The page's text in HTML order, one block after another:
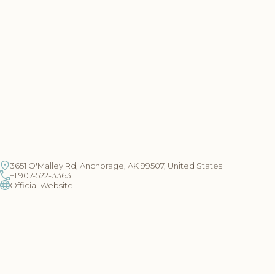
3651 O'Malley Rd, Anchorage, AK 99507, United States
+1 907-522-3363
Official Website